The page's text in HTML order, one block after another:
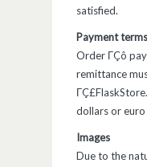
satisfied.
Payment terms
Order ΓÇô
remittance
dollars or
Images
Due to the